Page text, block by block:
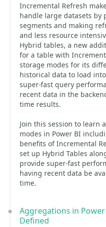
Incremental Refresh
handle large datasets
segments and making
and less resource
Hybrid tables, a new
for a table with
storage modes for its
historical data to load
super-fast query
recent data in the
time results.
Join this session to learn
modes in Power BI
benefits of Incremental
set up Hybrid Tables
provide super-fast
having recent data be
time.
Aggregations in
Defined